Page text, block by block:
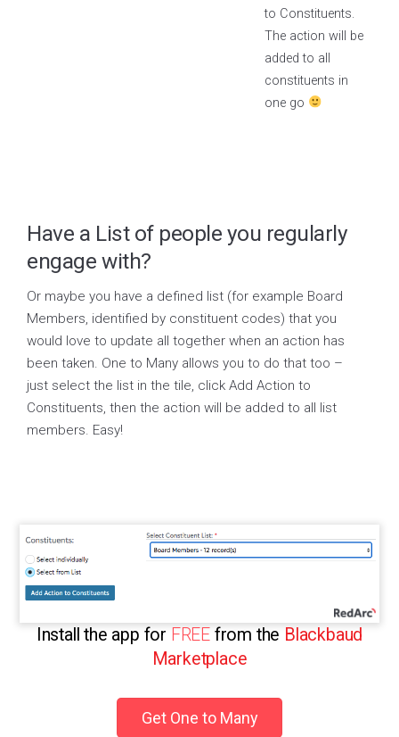
to Constituents.
The action will be
added to all
constituents in
one go
Have a List of people you regularly
engage with?
Or maybe you have a defined list (for example Board
Members, identified by constituent codes) that you
would love to update all together when an action has
been taken. One to Many allows you to do that too –
just select the list in the tile, click Add Action to
Constituents, then the action will be added to all list
members. Easy!
Install the app for FREE from the Blackbaud
Marketplace
Get One to Many